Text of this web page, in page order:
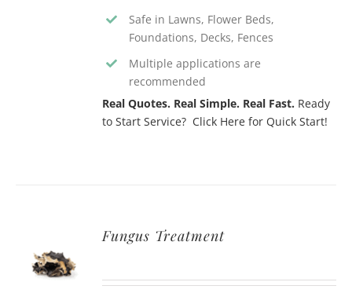
Safe in Lawns, Flower Beds,
Foundations, Decks, Fences
Multiple applications are
recommended
Real Quotes. Real Simple. Real Fast. Ready
to Start Service? Click Here for Quick Start!
QUOTE
Fungus Treatment